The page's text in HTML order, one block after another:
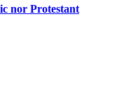
nor Protestant